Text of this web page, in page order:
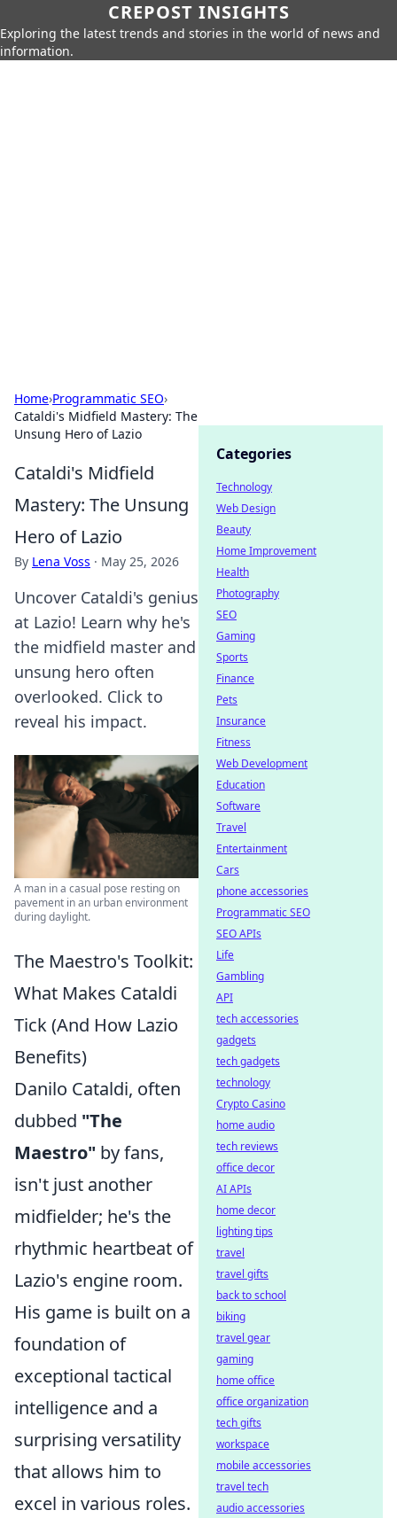
CREPOST INSIGHTS
Exploring the latest trends and stories in the world of news and
information.
Home›Programmatic SEO›
Cataldi's Midfield Mastery: The
Unsung Hero of Lazio
Cataldi's Midfield
Mastery: The Unsung
Hero of Lazio
By Lena Voss · May 25, 2026
Uncover Cataldi's genius
at Lazio! Learn why he's
the midfield master and
unsung hero often
overlooked. Click to
reveal his impact.
A man in a casual pose resting on
pavement in an urban environment
during daylight.
The Maestro's Toolkit:
What Makes Cataldi
Tick (And How Lazio
Benefits)
Danilo Cataldi, often
dubbed "The
Maestro" by fans,
isn't just another
midfielder; he's the
rhythmic heartbeat of
Lazio's engine room.
His game is built on a
foundation of
exceptional tactical
intelligence and a
surprising versatility
that allows him to
excel in various roles.
Categories
Technology
Web Design
Beauty
Home Improvement
Health
Photography
SEO
Gaming
Sports
Finance
Pets
Insurance
Fitness
Web Development
Education
Software
Travel
Entertainment
Cars
phone accessories
Programmatic SEO
SEO APIs
Life
Gambling
API
tech accessories
gadgets
tech gadgets
technology
Crypto Casino
home audio
tech reviews
office decor
AI APIs
home decor
lighting tips
travel
travel gifts
back to school
biking
travel gear
gaming
home office
office organization
tech gifts
workspace
mobile accessories
travel tech
audio accessories